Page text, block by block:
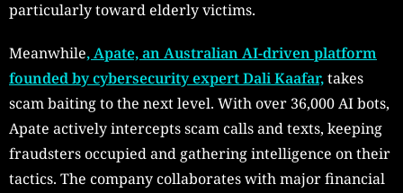
particularly toward elderly victims.
Meanwhile, Apate, an Australian AI-driven platform
founded by cybersecurity expert Dali Kaafar,takes
scam baiting to the next level. With over 36,000 AI bots,
Apate actively intercepts scam calls and texts, keeping
fraudsters occupied and gathering intelligence on their
tactics. The company collaborates with major financial